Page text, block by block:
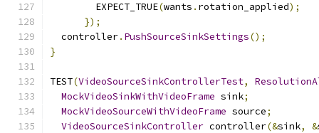
        EXPECT_TRUE
(wants . rotation_applied);
});
  controller
. PushSourceSinkSettings();
}
TEST(VideoSourceSinkControllerTest,
MockVideoSinkWithVideoFrame sink;
MockVideoSourceWithVideoFrame source;
VideoSourceSinkController controller(&sink, &